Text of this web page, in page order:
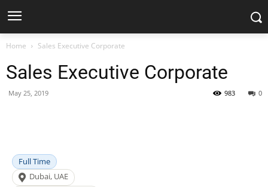
Home Sales Executive Corporate
Sales Executive Corporate
May 25, 2019 0
983
Full Time
Dubai, UAE